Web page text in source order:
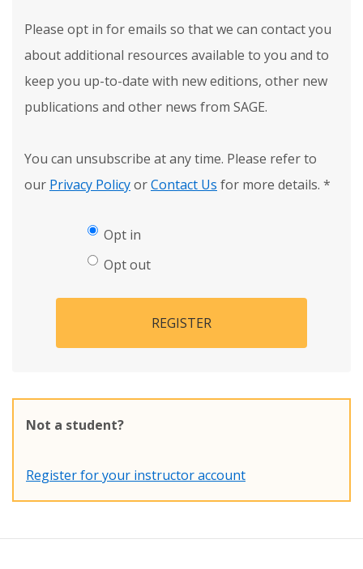
Please opt in for emails so that we can contact you
about additional resources available to you and to
keep you up-to-date with new editions, other new
publications and other news from SAGE.
You can unsubscribe at any time. Please refer to
our Privacy PolicyorContact Us for more details. *
Opt in
Opt out
REGISTER
Not a student?
Register for your instructor account